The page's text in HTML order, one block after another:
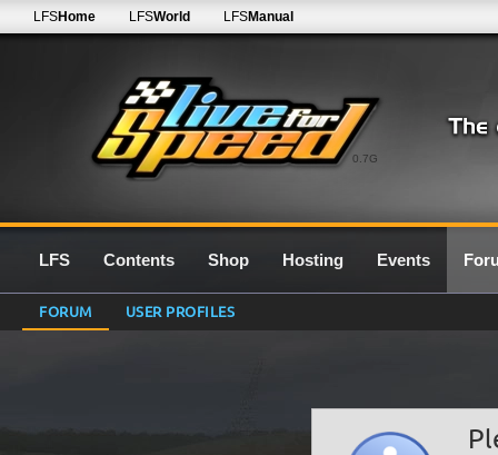
0.7G
LFSHome LFSWorld LFSManual
LFS Contents Shop Hosting Events
FORUM USER PROFILES